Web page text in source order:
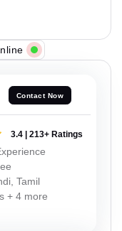
Contact Now
3.4 | 213+ Ratings
Tamil
+ 4 more